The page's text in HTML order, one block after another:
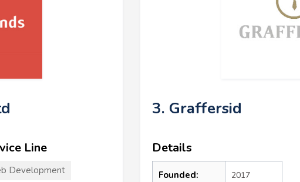
Line
Development
3. Graffersid
Details
Founded: 2017